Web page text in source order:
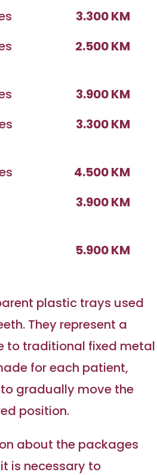
3.300 KM
2.500 KM
3.900 KM
3.300 KM
4.500 KM
3.900 KM
5.900 KM
plastic trays used
They represent a
to traditional fixed metal
for each patient,
gradually move the
position.
about the packages
is necessary to